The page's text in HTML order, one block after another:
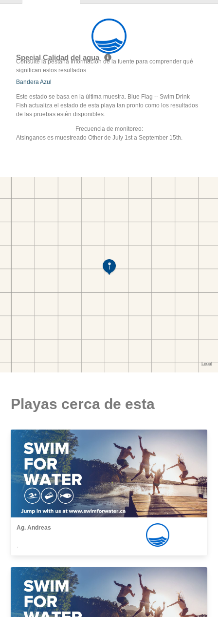
Special Calidad del agua
Consulte la pestaña Información de la fuente para comprender qué
significan estos resultados
Bandera Azul
Este estado se basa en la última muestra. Blue Flag -- Swim Drink
Fish actualiza el estado de esta playa tan pronto como los resultados
de las pruebas estén disponibles.
Frecuencia de monitoreo:
Atsinganos es muestreado Other de July 1st a September 15th.
Playas cerca de esta
Ag. Andreas
,